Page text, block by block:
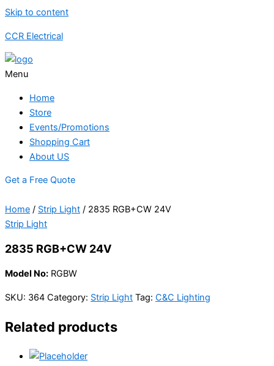
Skip to content
CCR Electrical
Menu
Home
Store
Events/Promotions
Shopping Cart
About US
Get a Free Quote
Home / Strip Light / 2835 RGB+CW 24V
Strip Light
2835 RGB+CW 24V
Model No: RGBW
SKU: 364 Category: Strip Light Tag: C&C Lighting
Related products